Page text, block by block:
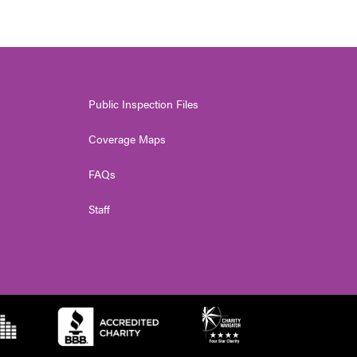
Public Inspection Files
Coverage Maps
FAQs
Staff